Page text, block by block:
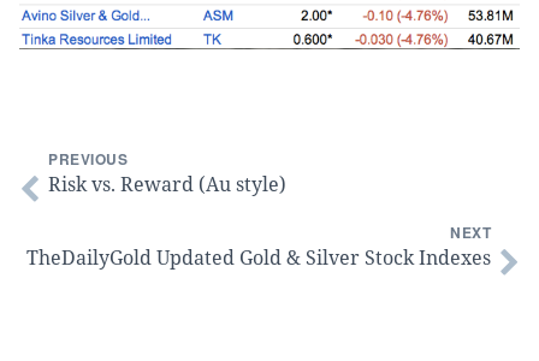
PREVIOUS
Risk vs. Reward (Au style)
NEXT
TheDailyGold Updated Gold & Silver Stock Indexes